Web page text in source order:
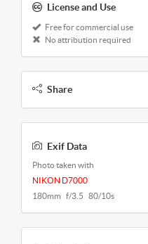
License and Use
Free for commercial use
No attribution required
Share
Exif Data
Photo taken with
NIKON D7000
180mm f/3.5 80/10s